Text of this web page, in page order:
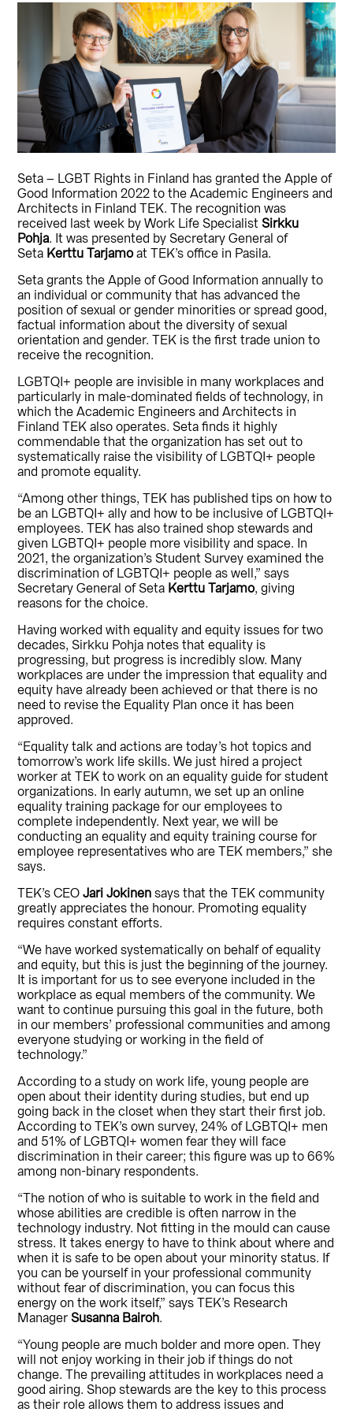
Seta – LGBT Rights in Finland has granted the Apple of
Good Information 2022 to the Academic Engineers and
Architects in Finland TEK. The recognition was
received last week by Work Life SpecialistSirkku
Pohja. It was presented by Secretary General of
Seta Kerttu Tarjamoat TEK’s office in Pasila.
Seta grants the Apple of Good Information annually to
an individual or community that has advanced the
position of sexual or gender minorities or spread good,
factual information about the diversity of sexual
orientation and gender. TEK is the first trade union to
receive the recognition.
LGBTQI+ people are invisible in many workplaces and
particularly in male-dominated fields of technology, in
which the Academic Engineers and Architects in
Finland TEK also operates. Seta finds it highly
commendable that the organization has set out to
systematically raise the visibility of LGBTQI+ people
and promote equality.
“Among other things, TEK has published tips on how to
be an LGBTQI+ ally and how to be inclusive of LGBTQI+
employees. TEK has also trained shop stewards and
given LGBTQI+ people more visibility and space. In
2021, the organization’s Student Survey examined the
discrimination of LGBTQI+ people as well,” says
Secretary General of Seta Kerttu Tarjamo, giving
reasons for the choice.
Having worked with equality and equity issues for two
decades, Sirkku Pohja notes that equality is
progressing, but progress is incredibly slow. Many
workplaces are under the impression that equality and
equity have already been achieved or that there is no
need to revise the Equality Plan once it has been
approved.
“Equality talk and actions are today’s hot topics and
tomorrow’s work life skills. We just hired a project
worker at TEK to work on an equality guide for student
organizations. In early autumn, we set up an online
equality training package for our employees to
complete independently. Next year, we will be
conducting an equality and equity training course for
employee representatives who are TEK members,” she
says.
TEK’s CEOJari Jokinen says that the TEK community
greatly appreciates the honour. Promoting equality
requires constant efforts.
“We have worked systematically on behalf of equality
and equity, but this is just the beginning of the journey.
It is important for us to see everyone included in the
workplace as equal members of the community. We
want to continue pursuing this goal in the future, both
in our members’ professional communities and among
everyone studying or working in the field of
technology.”
According to a study on work life, young people are
open about their identity during studies, but end up
going back in the closet when they start their first job.
According to TEK’s own survey, 24% of LGBTQI+ men
and 51% of LGBTQI+ women fear they will face
discrimination in their career; this figure was up to 66%
among non-binary respondents.
“The notion of who is suitable to work in the field and
whose abilities are credible is often narrow in the
technology industry. Not fitting in the mould can cause
stress. It takes energy to have to think about where and
when it is safe to be open about your minority status. If
you can be yourself in your professional community
without fear of discrimination, you can focus this
energy on the work itself,” says TEK’s Research
ManagerSusanna Bairoh.
“Young people are much bolder and more open. They
will not enjoy working in their job if things do not
change. The prevailing attitudes in workplaces need a
good airing. Shop stewards are the key to this process
as their role allows them to address issues and